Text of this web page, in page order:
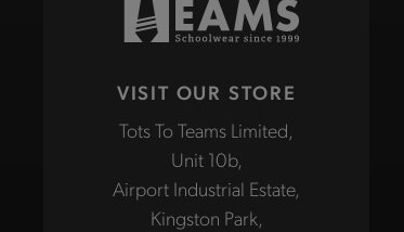
VISIT OUR STORE
Tots To Teams Limited,
Unit 10b,
Airport Industrial Estate,
Kingston Park,